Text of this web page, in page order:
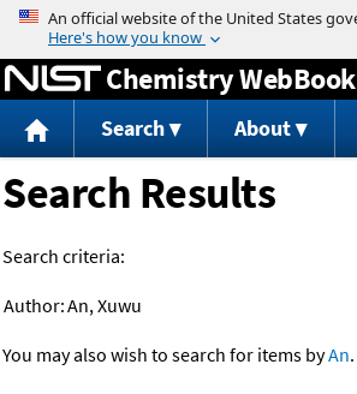
Jump to content
Chemistry WebBook
Search About
Search Results
Search criteria:
Author:An, Xuwu
You may also wish to search for items byAn.